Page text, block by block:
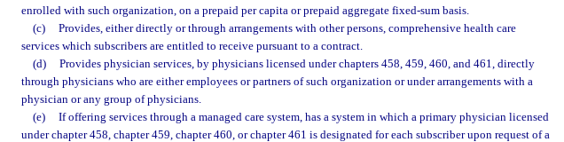
enrolled with such organization, on a prepaid per capita or prepaid aggregate fixed-sum basis.
(c)
Provides, either directly or through arrangements with other persons, comprehensive health care
services which subscribers are entitled to receive pursuant to a contract.
(d)
Provides physician services, by physicians licensed under chapters 458, 459, 460, and 461, directly
through physicians who are either employees or partners of such organization or under arrangements with a
physician or any group of physicians.
(e)
If offering services through a managed care system, has a system in which a primary physician licensed
under chapter 458, chapter 459, chapter 460, or chapter 461 is designated for each subscriber upon request of a